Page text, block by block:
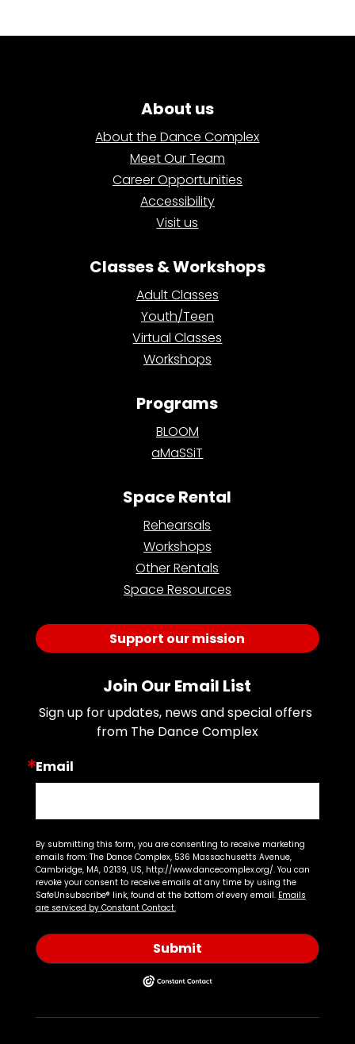
About us
About the Dance Complex
Meet Our Team
Career Opportunities
Accessibility
Visit us
Classes & Workshops
Adult Classes
Youth/Teen
Virtual Classes
Workshops
Programs
BLOOM
aMaSSiT
Space Rental
Rehearsals
Workshops
Other Rentals
Space Resources
Support our mission
Join Our Email List
Sign up for updates, news and special offers
from The Dance Complex
Email
By submitting this form, you are consenting to receive marketing
emails from: The Dance Complex, 536 Massachusetts Avenue,
Cambridge, MA, 02139, US, http://www.dancecomplex.org/. You can
revoke your consent to receive emails at any time by using the
SafeUnsubscribe® link, found at the bottom of every email. Emails
are serviced by Constant Contact.
Submit